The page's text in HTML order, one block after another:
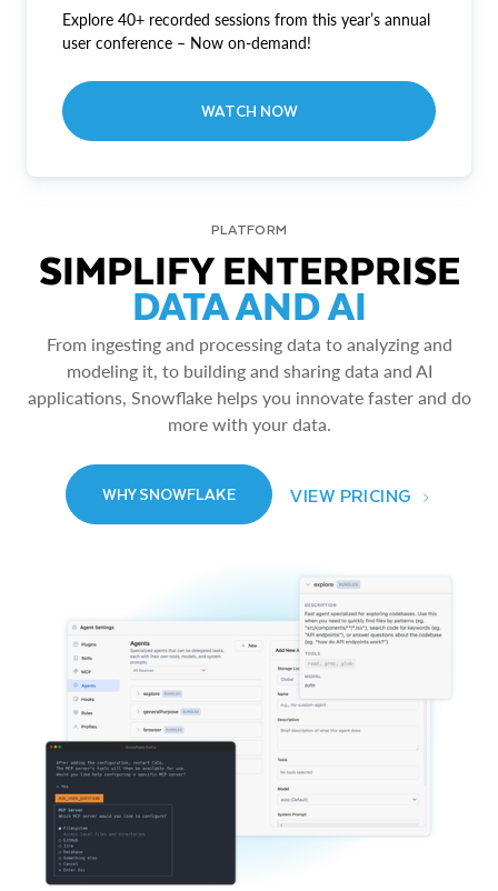
Explore 40+ recorded sessions from this year’s annual
user conference – Now on-demand!
WATCH NOW
PLATFORM
SIMPLIFY ENTERPRISE
DATA AND AI
From ingesting and processing data to analyzing and
modeling it, to building and sharing data and AI
applications, Snowflake helps you innovate faster and do
more with your data.
WHY SNOWFLAKE VIEW PRICING